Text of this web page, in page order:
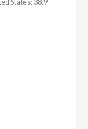
States: 38.9